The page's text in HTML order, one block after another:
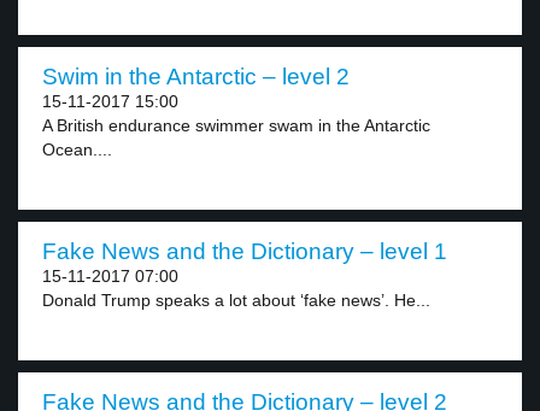
Swim in the Antarctic – level 2
15-11-2017 15:00
A British endurance swimmer swam in the Antarctic
Ocean....
Fake News and the Dictionary – level 1
15-11-2017 07:00
Donald Trump speaks a lot about ‘fake news’. He...
Fake News and the Dictionary – level 2